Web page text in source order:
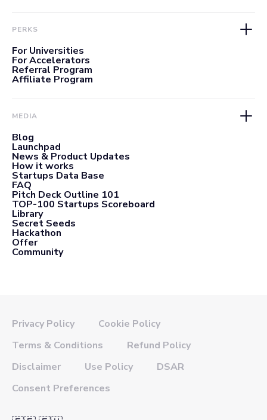
PERKS
For Universities
For Accelerators
Referral Program
Affiliate Program
MEDIA
Blog
Launchpad
News & Product Updates
How it works
Startups Data Base
FAQ
Pitch Deck Outline 101
TOP-100 Startups Scoreboard
Library
Secret Seeds
Hackathon
Offer
Community
Privacy Policy
Cookie Policy
Terms & Conditions
Refund Policy
Disclaimer
Use Policy
DSAR
Consent Preferences